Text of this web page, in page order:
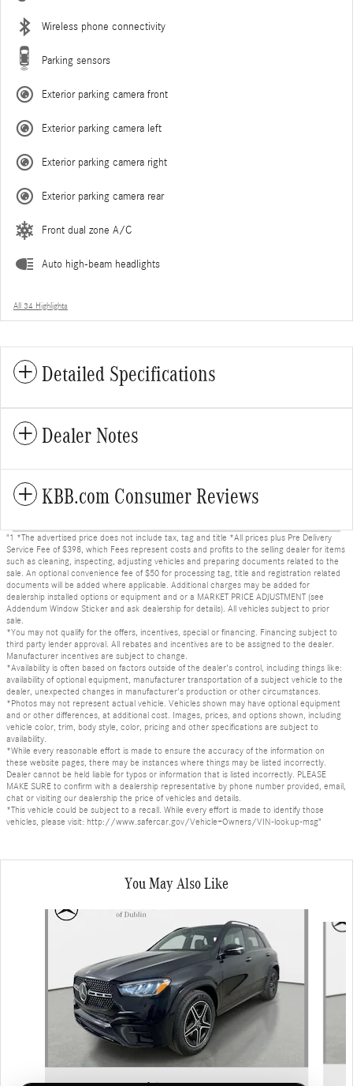
Wireless phone connectivity
Parking sensors
Exterior parking camera front
Exterior parking camera left
Exterior parking camera right
Exterior parking camera rear
Front dual zone A/C
Auto high-beam headlights
All 34 Highlights
Detailed Specifications
Dealer Notes
KBB.com Consumer Reviews
"1 *The advertised price does not include tax, tag and title *All prices plus Pre Delivery
Service Fee of $398, which Fees represent costs and profits to the selling dealer for items
such as cleaning, inspecting, adjusting vehicles and preparing documents related to the
sale. An optional convenience fee of $50 for processing tag, title and registration related
documents will be added where applicable. Additional charges may be added for
dealership installed options or equipment and or a MARKET PRICE ADJUSTMENT (see
Addendum Window Sticker and ask dealership for details). All vehicles subject to prior
sale.
*You may not qualify for the offers, incentives, special or financing. Financing subject to
third party lender approval. All rebates and incentives are to be assigned to the dealer.
Manufacturer incentives are subject to change.
*Availability is often based on factors outside of the dealer's control, including things like:
availability of optional equipment, manufacturer transportation of a subject vehicle to the
dealer, unexpected changes in manufacturer's production or other circumstances.
*Photos may not represent actual vehicle. Vehicles shown may have optional equipment
and or other differences, at additional cost. Images, prices, and options shown, including
vehicle color, trim, body style, color, pricing and other specifications are subject to
availability.
*While every reasonable effort is made to ensure the accuracy of the information on
these website pages, there may be instances where things may be listed incorrectly.
Dealer cannot be held liable for typos or information that is listed incorrectly. PLEASE
MAKE SURE to confirm with a dealership representative by phone number provided, email,
chat or visiting our dealership the price of vehicles and details.
*This vehicle could be subject to a recall. While every effort is made to identify those
vehicles, please visit: http://www.safercar.gov/Vehicle+Owners/VIN-lookup-msg"
You May Also Like
Slide 1 of 6